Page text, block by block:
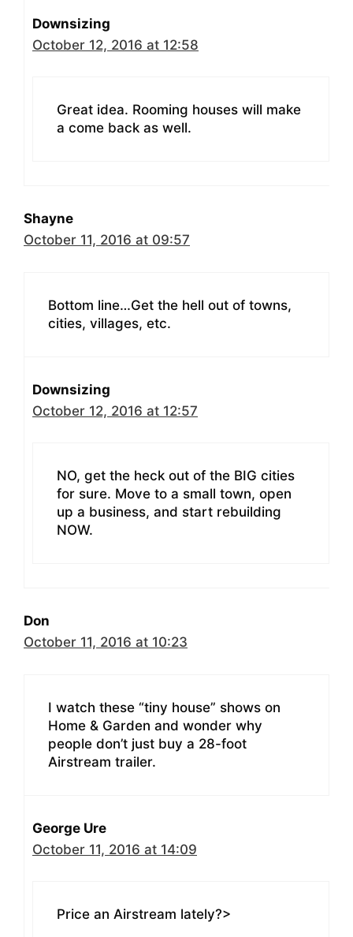
Downsizing
October 12, 2016 at 12:58
Great idea. Rooming houses will make
a come back as well.
Shayne
October 11, 2016 at 09:57
Bottom line…Get the hell out of towns,
cities, villages, etc.
Downsizing
October 12, 2016 at 12:57
NO, get the heck out of the BIG cities
for sure. Move to a small town, open
up a business, and start rebuilding
NOW.
Don
October 11, 2016 at 10:23
I watch these “tiny house” shows on
Home & Garden and wonder why
people don’t just buy a 28-foot
Airstream trailer.
George Ure
October 11, 2016 at 14:09
Price an Airstream lately?>